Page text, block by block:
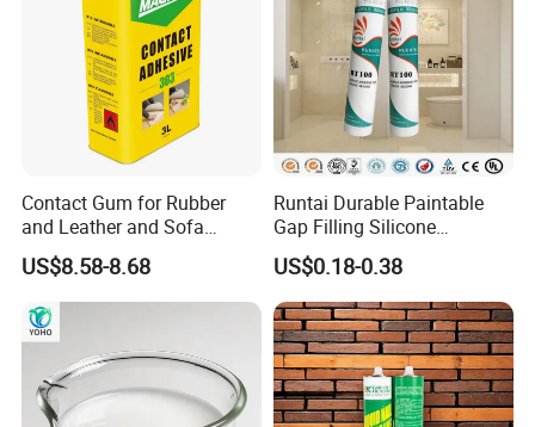
sand-fixing agent:
Contact Gum for Rubber
and Leather and Sofa
Making Contact Glue 3kg
US$8.58-8.68
Runtai Durable Paintable
Gap Filling Silicone
Adhesive Acrylic Sealant
Glue Adhesive for Indoor
Outdoor Sealing Bonding
US$0.18-0.38